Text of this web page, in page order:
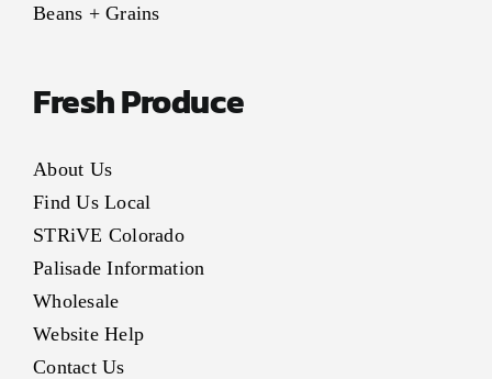
Beans + Grains
Fresh Produce
About Us
Find Us Local
STRiVE Colorado
Palisade Information
Wholesale
Website Help
Contact Us